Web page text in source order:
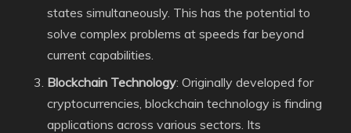
states simultaneously. This has the potential to
solve complex problems at speeds far beyond
current capabilities.
Blockchain Technology: Originally developed for
cryptocurrencies, blockchain technology is finding
applications across various sectors. Its